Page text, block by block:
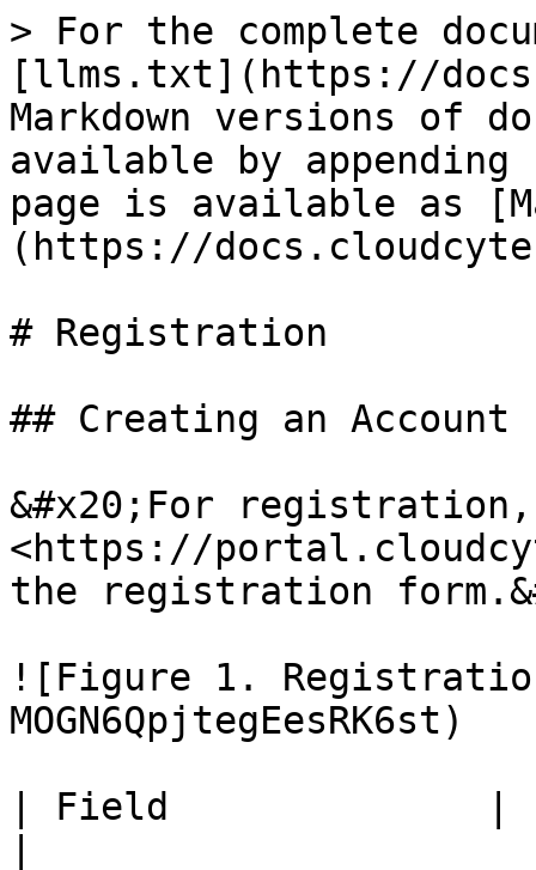
> For the complete
[llms.txt](https://
Markdown versions of
available by
page is available as
(https://
# Registration
## Creating an Account
&#x20;For
<https://
the registration
![Figure 1.
MOGN6QpjtegEesRK6st)
| Field              |